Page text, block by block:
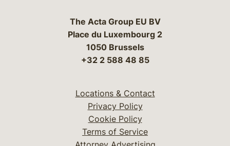
The Acta Group EU BV
Place du Luxembourg 2
1050 Brussels
+32 2 588 48 85
Locations & Contact
Privacy Policy
Cookie Policy
Terms of Service